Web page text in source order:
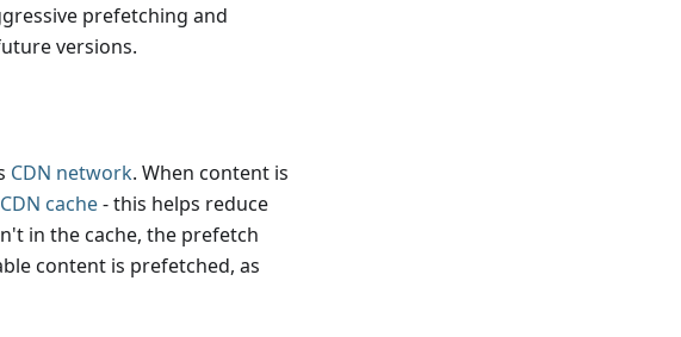
prefetching and
versions.
CDN network. When content is
CDN cache- this helps reduce
in the cache, the prefetch
content is prefetched, as